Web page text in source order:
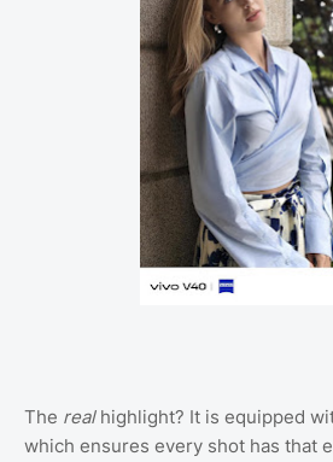
The realhighlight? It is equipped
which ensures every shot has that